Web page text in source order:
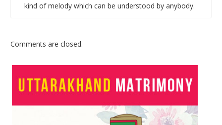
kind of melody which can be understood by anybody.
Comments are closed.